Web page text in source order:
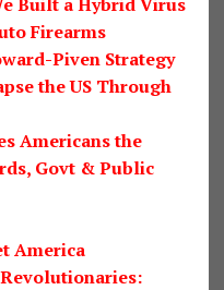
Firearms
Piven Strategy
the US Through
Americans the
Govt & Public
America